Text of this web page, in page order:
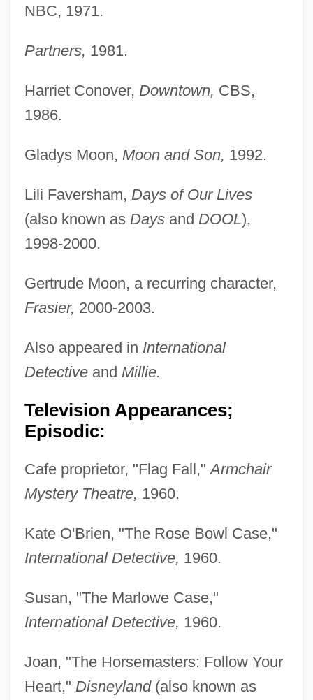
NBC, 1971.
Partners, 1981.
Harriet Conover, Downtown, CBS,
1986.
Gladys Moon, Moon and Son, 1992.
Lili Faversham, Days of Our Lives
(also known as Daysand DOOL),
1998-2000.
Gertrude Moon, a recurring character,
Frasier, 2000-2003.
Also appeared in International
Detectiveand Millie.
Television Appearances;
Episodic:
Cafe proprietor, "Flag Fall,"Armchair
Mystery Theatre, 1960.
Kate O'Brien, "The Rose Bowl Case,"
International Detective, 1960.
Susan, "The Marlowe Case,"
International Detective, 1960.
Joan, "The Horsemasters: Follow Your
Heart," Disneyland(also known as